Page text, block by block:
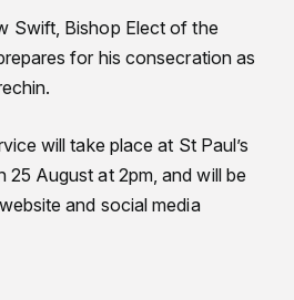
Swift, Bishop Elect of the
for his consecration as
will take place at St Paul’s
25 August at 2pm, and will be
and social media